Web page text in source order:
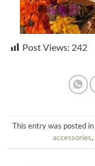
Post Views: 242
This entry was posted in
accessories,